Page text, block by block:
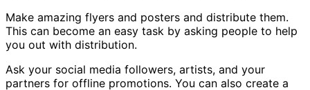
Make amazing flyers and posters and distribute them.
This can become an easy task by asking people to help
you out with distribution.
Ask your social media followers, artists, and your
partners for offline promotions. You can also create a